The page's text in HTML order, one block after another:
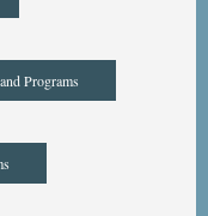
Programs